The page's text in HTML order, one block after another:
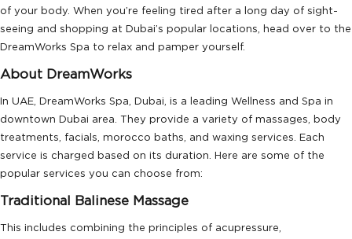
of your body. When you’re feeling tired after a long day of sight-
seeing and shopping at Dubai’s popular locations, head over to the
DreamWorks Spa to relax and pamper yourself.
About DreamWorks
In UAE, DreamWorks Spa, Dubai, is a leading Wellness and Spa in
downtown Dubai area. They provide a variety of massages, body
treatments, facials, morocco baths, and waxing services. Each
service is charged based on its duration. Here are some of the
popular services you can choose from:
Traditional Balinese Massage
This includes combining the principles of acupressure,